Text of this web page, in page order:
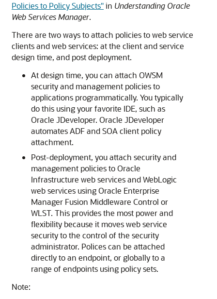
Policies to Policy Subjects"in Understanding Oracle
Web Services Manager.
There are two ways to attach policies to web service
clients and web services: at the client and service
design time, and post deployment.
At design time, you can attach OWSM
security and management policies to
applications programmatically. You typically
do this using your favorite IDE, such as
Oracle JDeveloper. Oracle JDeveloper
automates ADFand SOA client policy
attachment.
Post-deployment, you attach security and
management policies to Oracle
Infrastructure web services and WebLogic
web services usingOracle Enterprise
Manager Fusion Middleware Control or
WLST. This provides the most power and
flexibility because it moves web service
security to the control of the security
administrator. Polices can be attached
directly to an endpoint, or globally to a
range of endpoints using policy sets.
Note: